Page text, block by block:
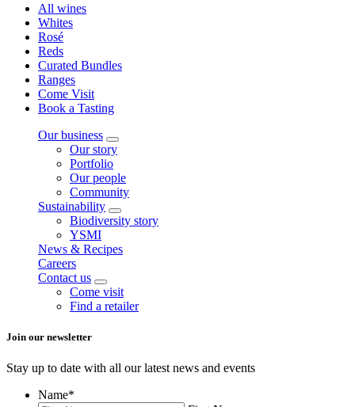
All wines
Whites
Rosé
Reds
Curated Bundles
Ranges
Come Visit
Book a Tasting
Our business
Our story
Portfolio
Our people
Community
Sustainability
Biodiversity story
YSMI
News & Recipes
Careers
Contact us
Come visit
Find a retailer
Join our newsletter
Stay up to date with all our latest news and events
Name*